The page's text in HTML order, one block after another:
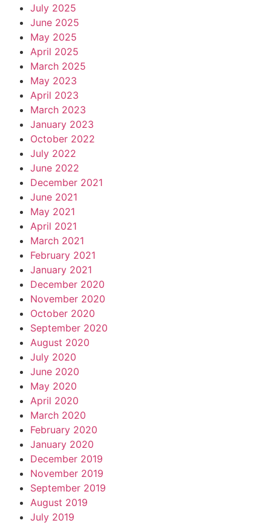
July 2025
June 2025
May 2025
April 2025
March 2025
May 2023
April 2023
March 2023
January 2023
October 2022
July 2022
June 2022
December 2021
June 2021
May 2021
April 2021
March 2021
February 2021
January 2021
December 2020
November 2020
October 2020
September 2020
August 2020
July 2020
June 2020
May 2020
April 2020
March 2020
February 2020
January 2020
December 2019
November 2019
September 2019
August 2019
July 2019